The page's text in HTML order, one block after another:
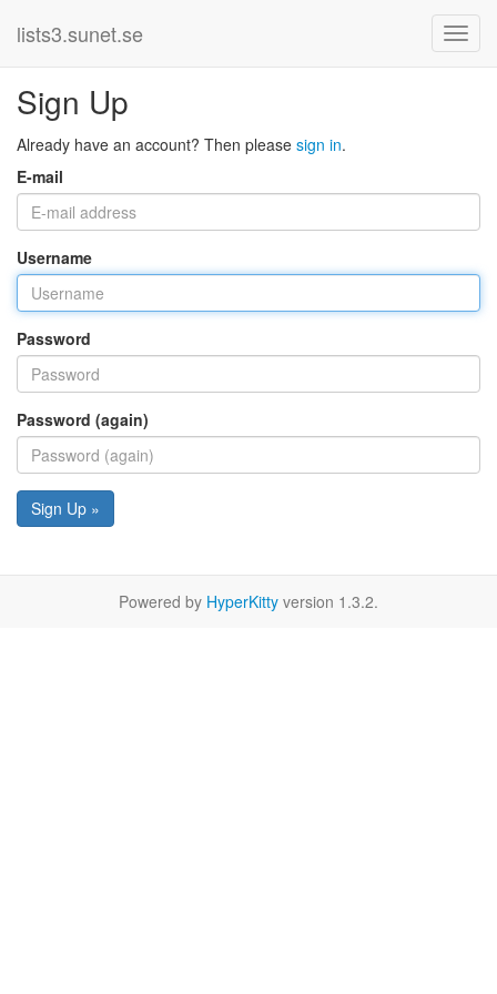
lists3.sunet.se
Sign Up
Already have an account? Then please sign in.
E-mail
Username
Password
Password (again)
Sign Up »
Powered by HyperKitty version 1.3.2.